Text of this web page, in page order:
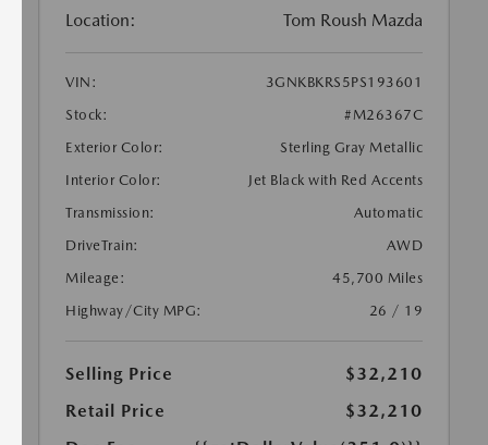
Location: Tom Roush Mazda
VIN:
3GNKBKRS5PS193601
Stock:
#M26367C
Exterior Color:
Sterling Gray Metallic
Interior Color:
Jet Black with Red Accents
Transmission:
Automatic
DriveTrain:
AWD
Mileage:
45,700 Miles
Highway/City MPG:
26 / 19
Selling Price
$32,210
Retail Price
$32,210